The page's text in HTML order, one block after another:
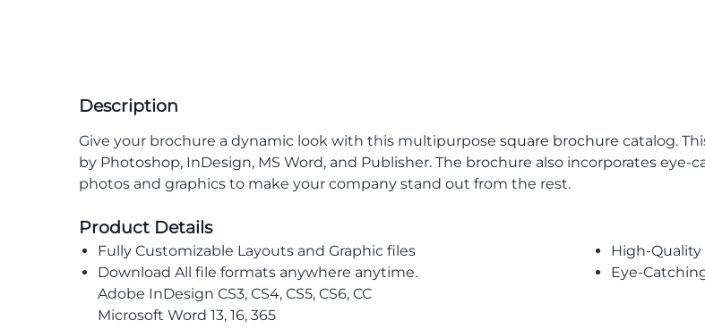
Description
Give your brochure a dynamic look with this multipurpose square brochure catalog.
by Photoshop, InDesign, MS Word, and Publisher. The brochure also incorporates
photos and graphics to make your company stand out from the rest.
Product Details
Fully Customizable Layouts and Graphic files
High-
Download All file formats anywhere anytime.
Adobe InDesign CS3, CS4, CS5, CS6, CC
Microsoft Word 13, 16, 365
Eye-